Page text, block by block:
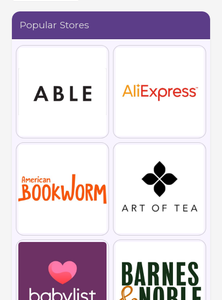
Popular Stores